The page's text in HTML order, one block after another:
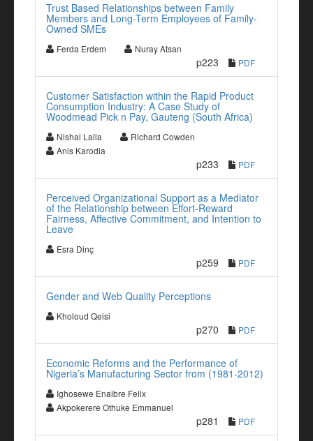
Trust Based Relationships between Family
Members and Long-Term Employees of Family-
Owned SMEs
Ferda Erdem Nuray Atsan
p223 PDF
Customer Satisfaction within the Rapid Product
Consumption Industry: A Case Study of
Woodmead Pick n Pay, Gauteng (South Africa)
Nishal Lalla
Richard Cowden
Anis Karodia
p233 PDF
Perceived Organizational Support as a Mediator
of the Relationship between Effort-Reward
Fairness, Affective Commitment, and Intention to
Leave
Esra Dinç
p259 PDF
Gender and Web Quality Perceptions
Kholoud Qeisi
p270 PDF
Economic Reforms and the Performance of
Nigeria’s Manufacturing Sector from (1981-2012)
Ighosewe Enaibre Felix
Akpokerere Othuke Emmanuel
p281 PDF